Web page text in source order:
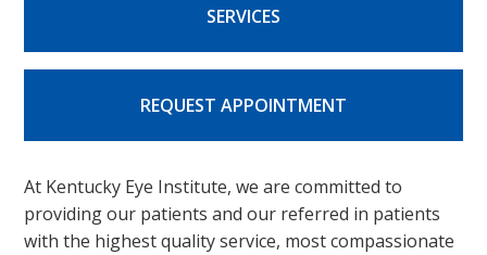
SERVICES
REQUEST APPOINTMENT
At Kentucky Eye Institute, we are committed to
providing our patients and our referred in patients
with the highest quality service, most compassionate